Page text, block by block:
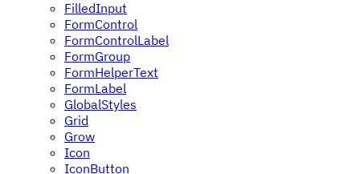
FilledInput
FormControl
FormControlLabel
FormGroup
FormHelperText
FormLabel
GlobalStyles
Grid
Grow
Icon
IconButton